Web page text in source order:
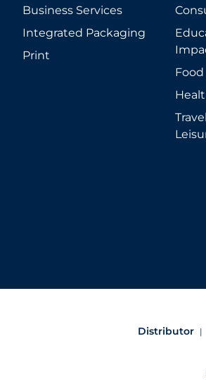
Business Services
Integrated Packaging
Print
Distributor